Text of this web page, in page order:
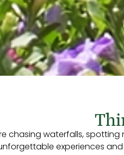
chasing waterfalls,
experiences